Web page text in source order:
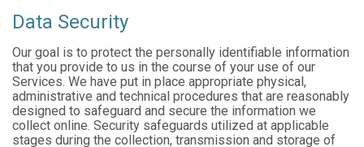
Data Security
Our goal is to protect the personally identifiable information
that you provide to us in the course of your use of our
Services. We have put in place appropriate physical,
administrative and technical procedures that are reasonably
designed to safeguard and secure the information we
collect online. Security safeguards utilized at applicable
stages during the collection, transmission and storage of